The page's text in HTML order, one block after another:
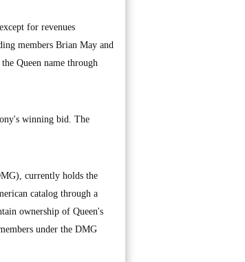
for revenues
members Brian May and
Queen name through
winning bid. The
currently holds the
catalog through a
ownership of Queen's
under the DMG